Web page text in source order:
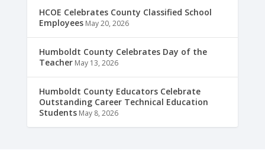
HCOE Celebrates County Classified School
Employees May 20, 2026
Humboldt County Celebrates Day of the
Teacher May 13, 2026
Humboldt County Educators Celebrate
Outstanding Career Technical Education
Students May 8, 2026